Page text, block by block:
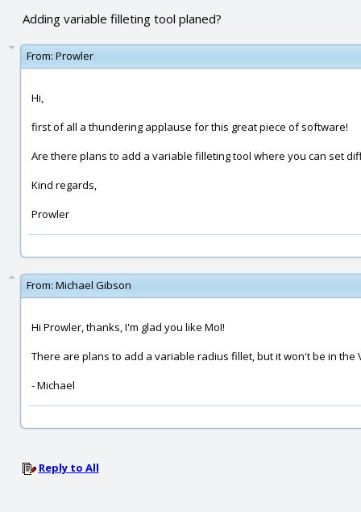
Adding variable filleting tool planed?
From: Prowler
Hi,
first of all a thundering applause for this great piece of software!
Are there plans to add a variable filleting tool where you can set
Kind regards,
Prowler
From: Michael Gibson
Hi Prowler, thanks, I'm glad you like MoI!
There are plans to add a variable radius fillet, but it won't be in the
- Michael
Reply to All